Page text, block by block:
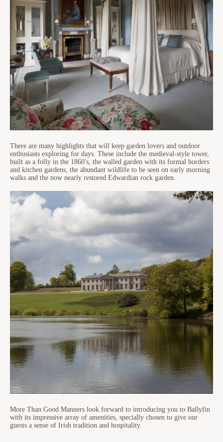
There are many highlights that will keep garden lovers and outdoor
enthusiasts exploring for days. These include the medieval-style tower,
built as a folly in the 1860's, the walled garden with its formal borders
and kitchen gardens, the abundant wildlife to be seen on early morning
walks and the now nearly restored Edwardian rock garden.
More Than Good Manners look forward to introducing you to Ballyfin
with its impressive array of amenities, specially chosen to give our
guests a sense of Irish tradition and hospitality.